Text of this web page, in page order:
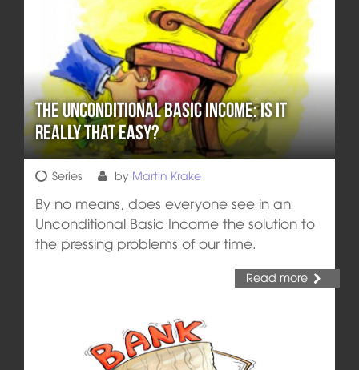
The Unconditional Basic Income: Is it
really that easy?
Series by Martin Krake
By no means, does everyone see in an
Unconditional Basic Income the solution to
the pressing problems of our time.
Read more